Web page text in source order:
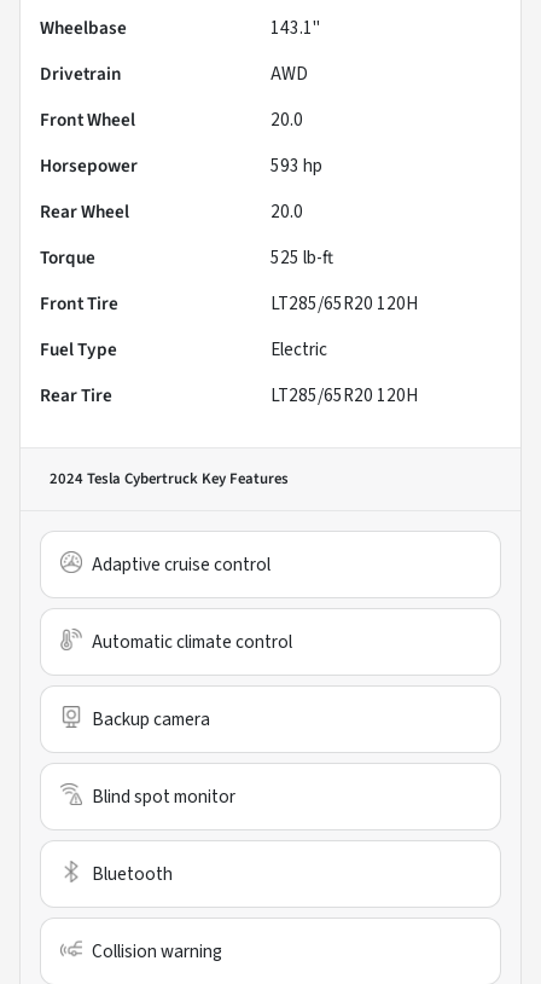
Wheelbase
143.1"
Drivetrain
AWD
Front Wheel
20.0
Horsepower
593 hp
Rear Wheel
20.0
Torque
525 lb-ft
Front Tire
LT285/65R20 120H
Fuel Type
Electric
Rear Tire
LT285/65R20 120H
2024 Tesla Cybertruck Key Features
Adaptive cruise control
Automatic climate control
Backup camera
Blind spot monitor
Bluetooth
Collision warning